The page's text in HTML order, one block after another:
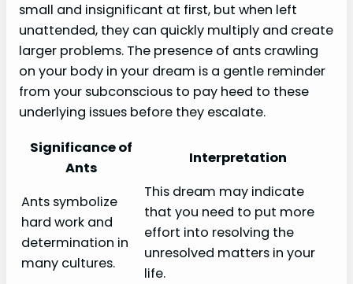
small and insignificant at first, but when left
unattended, they can quickly multiply and create
larger problems. The presence of ants crawling
on your body in your dream is a gentle reminder
from your subconscious to pay heed to these
underlying issues before they escalate.
Significance of
Ants
Interpretation
Ants symbolize
hard work and
determination in
many cultures.
This dream may indicate
that you need to put more
effort into resolving the
unresolved matters in your
life.